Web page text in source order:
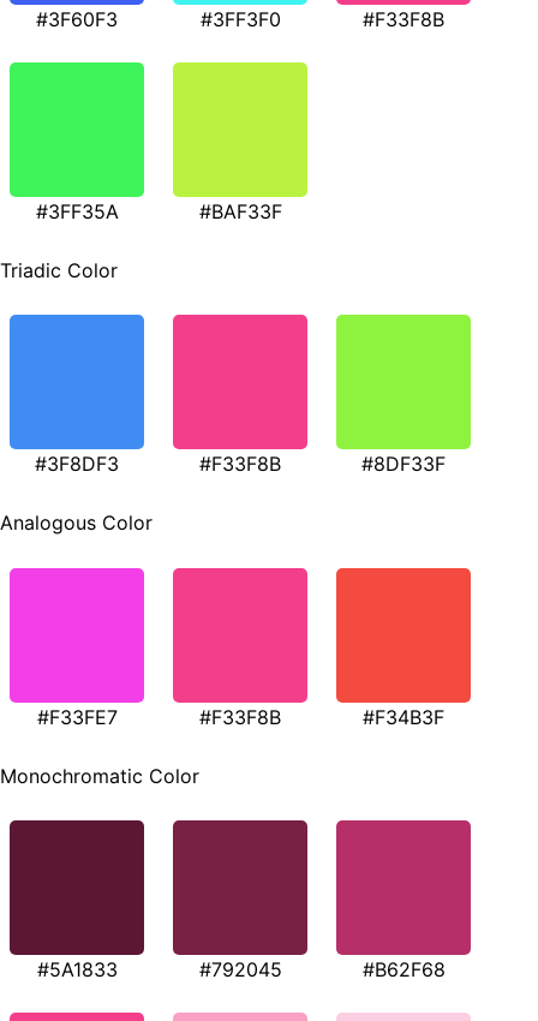
#3F60F3 #3FF3F0 #F33F8B
#3FF35A #BAF33F
Triadic Color
#3F8DF3 #F33F8B #8DF33F
Analogous Color
#F33FE7 #F33F8B #F34B3F
Monochromatic Color
#5A1833 #792045 #B62F68